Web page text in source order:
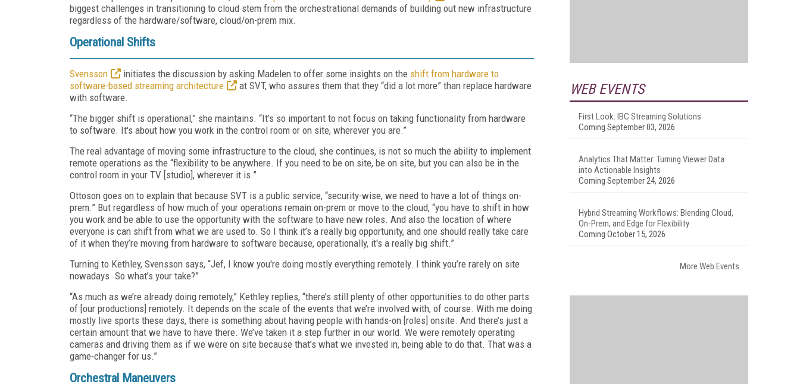
biggest challenges in transitioning to cloud stem from the orchestrational demands of building out new infrastructure
regardless of the hardware/software, cloud/on-prem mix.
Operational Shifts
Svensson initiates the discussion by asking Madelen to offer some insights on the shift from hardware to
software-based streaming architecture
at SVT, who assures them that they “did a lot more” than replace hardware
with software.
“The bigger shift is operational,” she maintains. “It’s so important to not focus on taking functionality from hardware
to software. It's about how you work in the control room or on site, wherever you are.”
The real advantage of moving some infrastructure to the cloud, she continues, is not so much the ability to implement
remote operations as the “flexibility to be anywhere. If you need to be on site, be on site, but you can also be in the
control room in your TV [studio], wherever it is.”
Ottoson goes on to explain that because SVT is a public service, “security-wise, we need to have a lot of things on-
prem.” But regardless of how much of your operations remain on-prem or move to the cloud, “you have to shift in how
you work and be able to use the opportunity with the software to have new roles. And also the location of where
everyone is can shift from what we are used to. So I think it’s a really big opportunity, and one should really take care
of it when they’re moving from hardware to software because, operationally, it's a really big shift.”
Turning to Kethley, Svensson says, “Jef, I know you're doing mostly everything remotely. I think you’re rarely on site
nowadays. So what’s your take?”
“As much as we’re already doing remotely,” Kethley replies, “there’s still plenty of other opportunities to do other parts
of [our productions] remotely. It depends on the scale of the events that we’re involved with, of course. With me doing
mostly live sports these days, there is something about having people with hands-on [roles] onsite. And there’s just a
certain amount that we have to have there. We’ve taken it a step further in our world. We were remotely operating
cameras and driving them as if we were on site because that’s what we invested in, being able to do that. That was a
game-changer for us.”
Orchestral Maneuvers
WEB EVENTS
First Look: IBC Streaming Solutions
Coming September 03, 2026
Analytics That Matter: Turning Viewer Data
into Actionable Insights
Coming September 24, 2026
Hybrid Streaming Workflows: Blending Cloud,
On-Prem, and Edge for Flexibility
Coming October 15, 2026
More Web Events